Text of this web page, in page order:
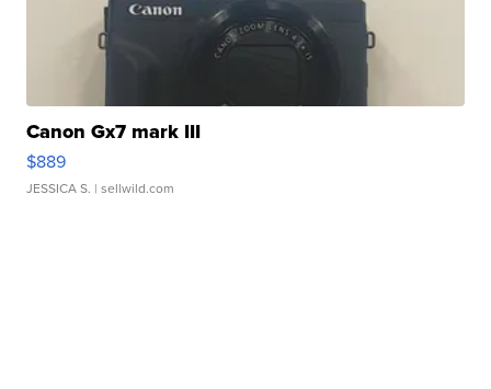
Canon Gx7 mark III
$889
JESSICA S. | sellwild.com